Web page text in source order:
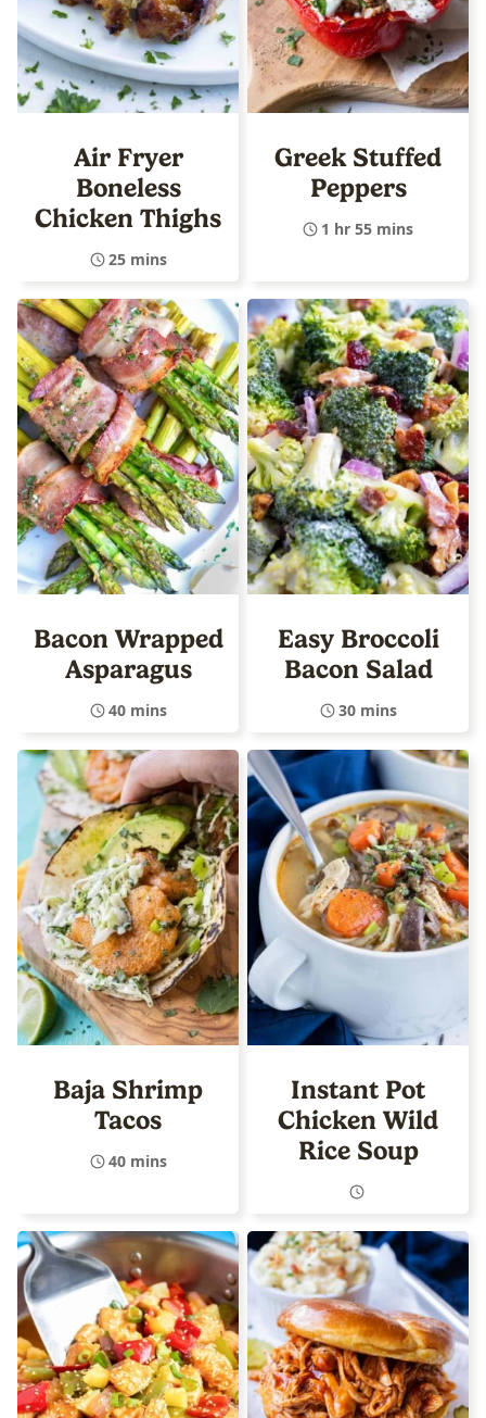
Air Fryer
Boneless
Chicken Thighs
25 mins
Greek Stuffed
Peppers
1 hr 55 mins
Bacon Wrapped
Asparagus
40 mins
Easy Broccoli
Bacon Salad
30 mins
Baja Shrimp
Tacos
40 mins
Instant Pot
Chicken Wild
Rice Soup